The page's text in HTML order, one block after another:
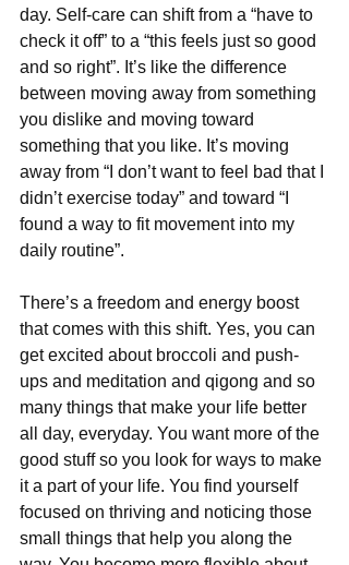
day. Self-care can shift from a “have to
check it off” to a “this feels just so good
and so right”. It’s like the difference
between moving away from something
you dislike and moving toward
something that you like. It’s moving
away from “I don’t want to feel bad that I
didn’t exercise today” and toward “I
found a way to fit movement into my
daily routine”.
There’s a freedom and energy boost
that comes with this shift. Yes, you can
get excited about broccoli and push-
ups and meditation and qigong and so
many things that make your life better
all day, everyday. You want more of the
good stuff so you look for ways to make
it a part of your life. You find yourself
focused on thriving and noticing those
small things that help you along the